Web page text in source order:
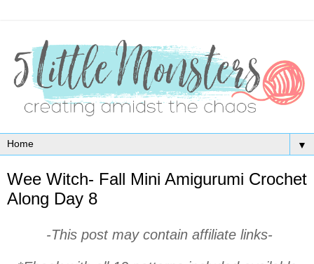
▼
Wee Witch- Fall Mini Amigurumi Crochet
Along Day 8
-This post may contain affiliate links-